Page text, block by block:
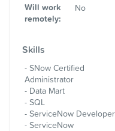
Will work
remotely:
No
Skills
SNow Certified
Administrator
Data Mart
SQL
ServiceNow Developer
ServiceNow